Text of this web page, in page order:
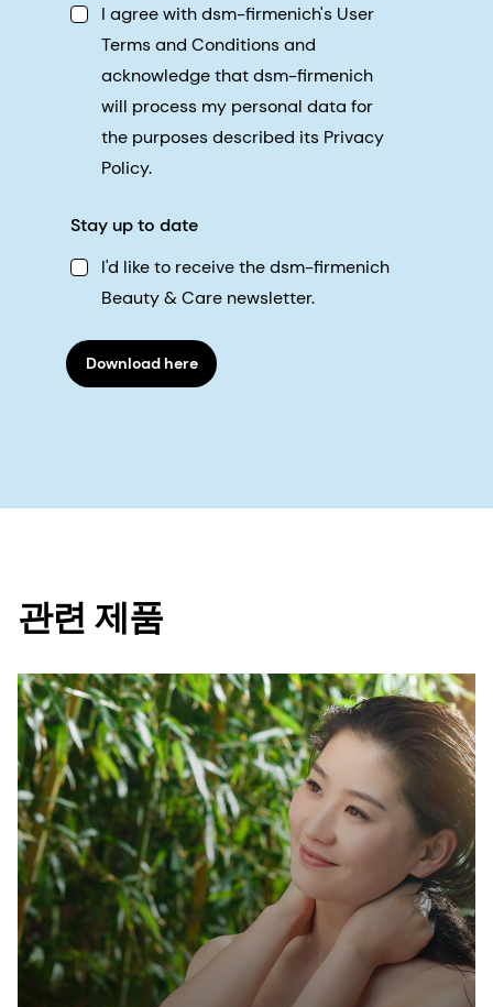
I agree with dsm-firmenich's User
Terms and Conditions and
acknowledge that dsm-firmenich
will process my personal data for
the purposes described its Privacy
Policy.
Stay up to date
I'd like to receive the dsm-firmenich
Beauty & Care newsletter.
Download here
관련 제품